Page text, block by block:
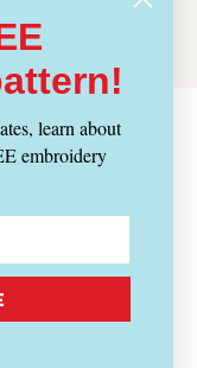
learn about
embroidery